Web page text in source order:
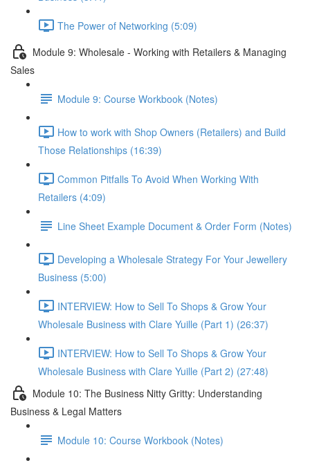
The Power of Networking (5:09)
Module 9: Wholesale - Working with Retailers & Managing
Sales
Module 9: Course Workbook (Notes)
How to work with Shop Owners (Retailers) and Build
Those Relationships (16:39)
Common Pitfalls To Avoid When Working With
Retailers (4:09)
Line Sheet Example Document & Order Form (Notes)
Developing a Wholesale Strategy For Your Jewellery
Business (5:00)
INTERVIEW: How to Sell To Shops & Grow Your
Wholesale Business with Clare Yuille (Part 1) (26:37)
INTERVIEW: How to Sell To Shops & Grow Your
Wholesale Business with Clare Yuille (Part 2) (27:48)
Module 10: The Business Nitty Gritty: Understanding
Business & Legal Matters
Module 10: Course Workbook (Notes)